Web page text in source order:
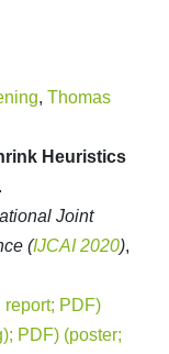
, Thomas
Heuristics
.
Joint
(IJCAI 2020),
report; PDF)
PDF) (poster;